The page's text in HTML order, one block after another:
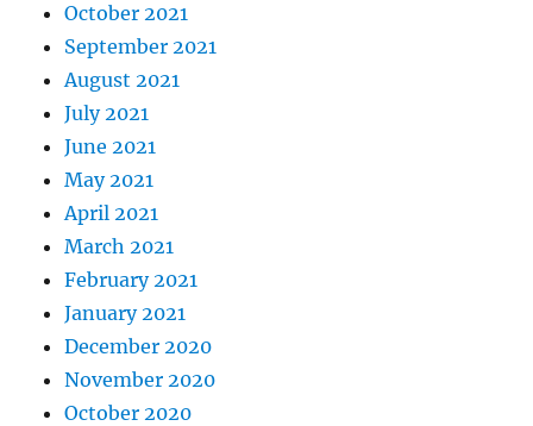
October 2021
September 2021
August 2021
July 2021
June 2021
May 2021
April 2021
March 2021
February 2021
January 2021
December 2020
November 2020
October 2020